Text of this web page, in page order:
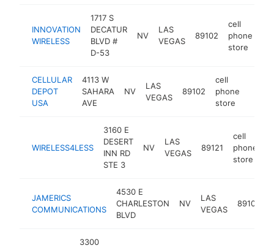
INNOVATION
WIRELESS
1717 S
DECATUR
BLVD #
D-53
NV
LAS
VEGAS
89102
cell
phone
store
CELLULAR
DEPOT
USA
4113 W
SAHARA
AVE
NV
LAS
VEGAS
89102
cell
phone
store
WIRELESS4LESS
3160 E
DESERT
INN RD
STE 3
NV
LAS
VEGAS
89121
cell
phone
store
JAMERICS
COMMUNICATIONS
4530 E
CHARLESTON
BLVD
NV
LAS
VEGAS
89104
3300